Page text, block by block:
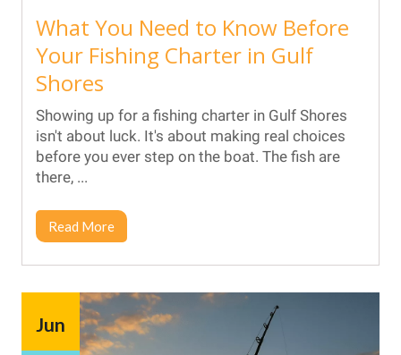
What You Need to Know Before
Your Fishing Charter in Gulf
Shores
Showing up for a fishing charter in Gulf Shores
isn't about luck. It's about making real choices
before you ever step on the boat. The fish are
there, ...
Read More
Jun